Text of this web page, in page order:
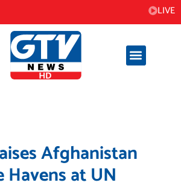
LIVE
Afghanistan
Havens at UN